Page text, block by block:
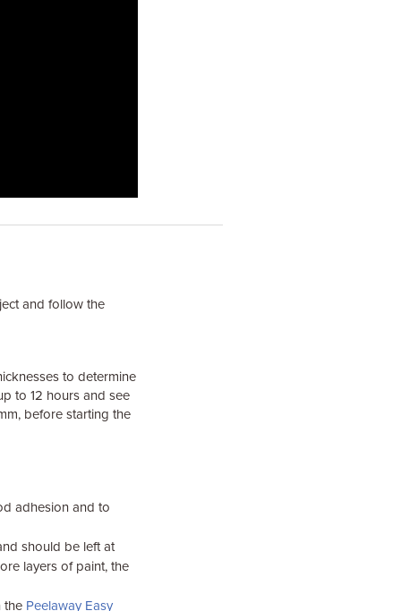
and follow the
to determine
to 12 hours and see
before starting the
adhesion and to
should be left at
layers of paint, the
the Peelaway Easy